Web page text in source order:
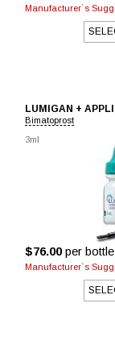
Manufacturer`s
LUMIGAN +
Bimatoprost
3ml
$76.00per bottle
Manufacturer`s